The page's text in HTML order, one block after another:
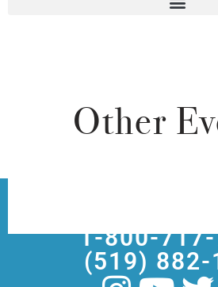
Other
1-800-
(519) 882-